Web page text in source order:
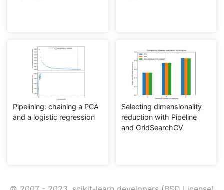
Pipelining: chaining a PCA
and a logistic regression
Selecting dimensionality
reduction with Pipeline
and GridSearchCV